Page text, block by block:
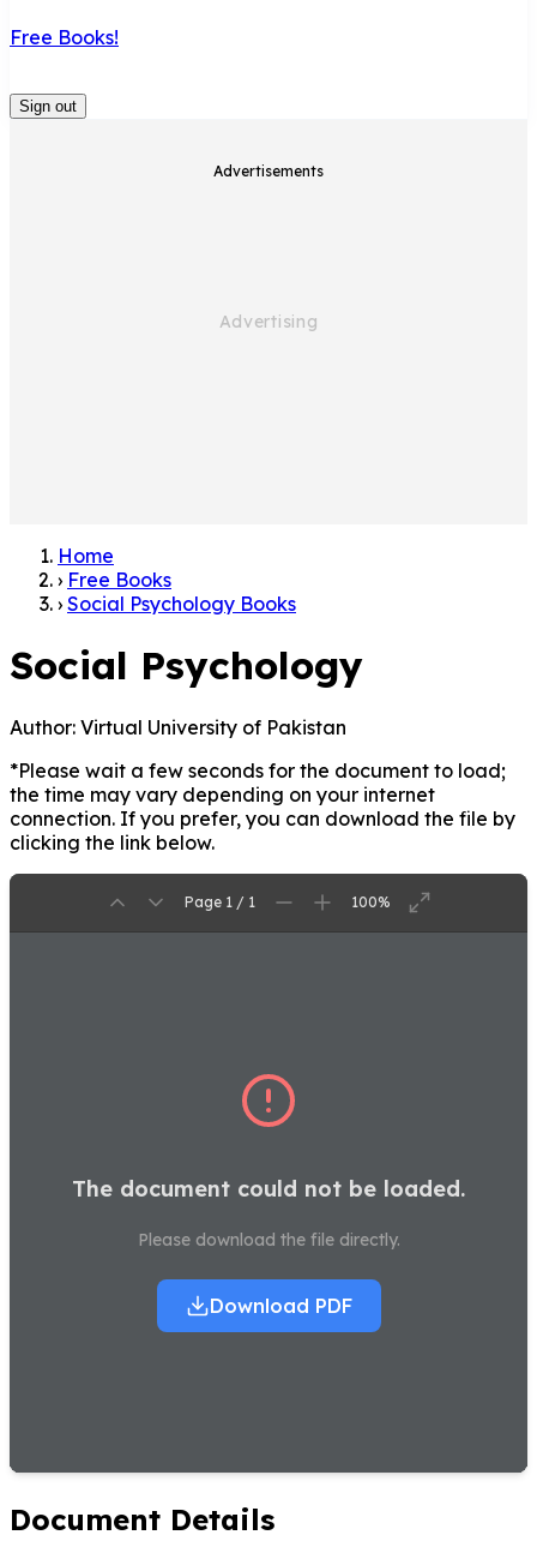
Free Books!
Sign out
Advertisements
Home
› Free Books
› Social Psychology Books
Social Psychology
Author: Virtual University of Pakistan
*Please wait a few seconds for the document to load;
the time may vary depending on your internet
connection. If you prefer, you can download the file by
clicking the link below.
Page 1 / 1 100%
The document could not be loaded.
Please download the file directly.
Download PDF
Document Details